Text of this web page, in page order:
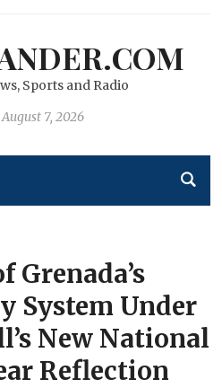
Sports and Radio
7, 2026
Grenada’s
System Under
New National
Reflection